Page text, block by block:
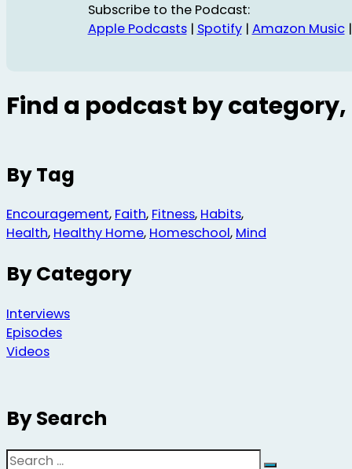
Subscribe to the Podcast:
Apple Podcasts| Spotify| Amazon Music
Find a podcast by
By Tag
Encouragement, Faith, Fitness, Habits,
Health, Healthy Home, Homeschool, Mind
By Category
Interviews
Episodes
Videos
By Search
Search